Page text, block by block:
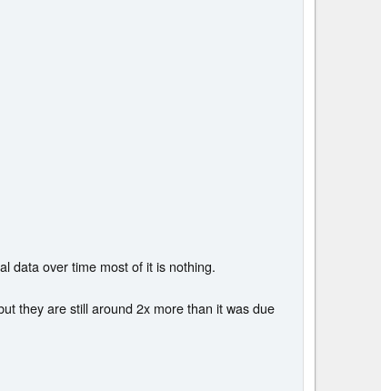
data over time most of it is nothing.
they are still around 2x more than it was due